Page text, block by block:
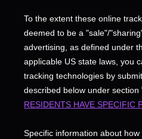
To the extent these online
deemed to be a "sale"/
advertising, as defined under
applicable US state laws, you
tracking technologies by
described below under section
RESIDENTS HAVE SPECIFIC
Specific information about